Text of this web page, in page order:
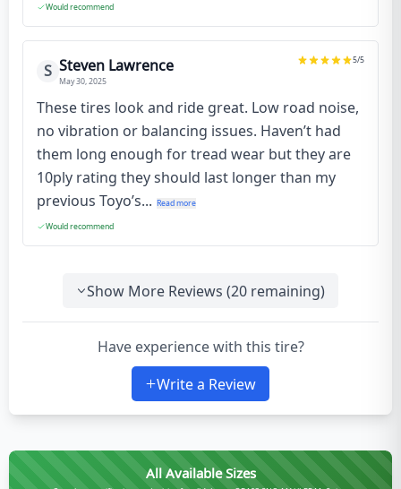
Would recommend
S Steven Lawrence
May 30, 2025
5/5
These tires look and ride great. Low road noise,
no vibration or balancing issues. Haven’t had
them long enough for tread wear but they are
10ply rating they should last longer than my
previous Toyo’s... Read more
Would recommend
Show More Reviews (20 remaining)
Have experience with this tire?
Write a Review
All Available Sizes